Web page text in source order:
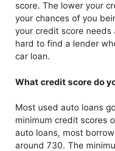
score. The lower your
your chances of you
your credit score
hard to find a lender
car loan.
What credit score do
Most used auto loans
minimum credit scores
auto loans, most
around 730. The